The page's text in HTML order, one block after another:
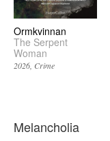
Ormkvinnan
The Serpent
Woman
2026 Crime
Melancholia